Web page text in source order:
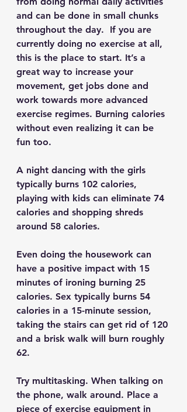
and can be done in small chunks
throughout the day.  If you are
currently doing no exercise at all,
this is the place to start. It’s a
great way to increase your
movement, get jobs done and
work towards more advanced
exercise regimes. Burning calories
without even realizing it can be
fun too.
A night dancing with the girls
typically burns 102 calories,
playing with kids can eliminate 74
calories and shopping shreds
around 58 calories.
Even doing the housework can
have a positive impact with 15
minutes of ironing burning 25
calories. Sex typically burns 54
calories in a 15-minute session,
taking the stairs can get rid of 120
and a brisk walk will burn roughly
62.
Try multitasking. When talking on
the phone, walk around. Place a
piece of exercise equipment in